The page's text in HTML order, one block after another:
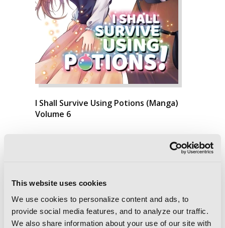
This website uses cookies
We use cookies to personalize content and ads, to
provide social media features, and to analyze our traffic.
We also share information about your use of our site with
I Shall Survive Using Potions (Manga)
Volume 6